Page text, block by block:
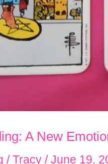
A New
/Tracy /June 19,